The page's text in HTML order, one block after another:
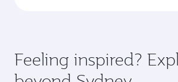
Feeling inspired?